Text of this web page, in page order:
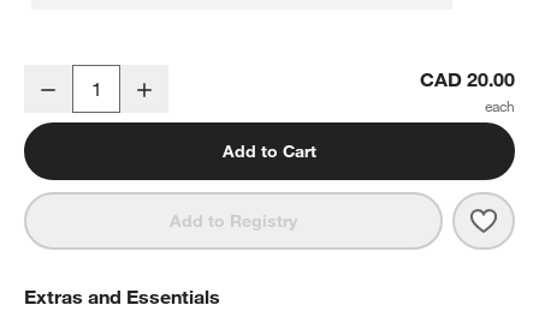
Decrease CAD 20.00
Add to Cart
Add to Registry
Extras and Essentials